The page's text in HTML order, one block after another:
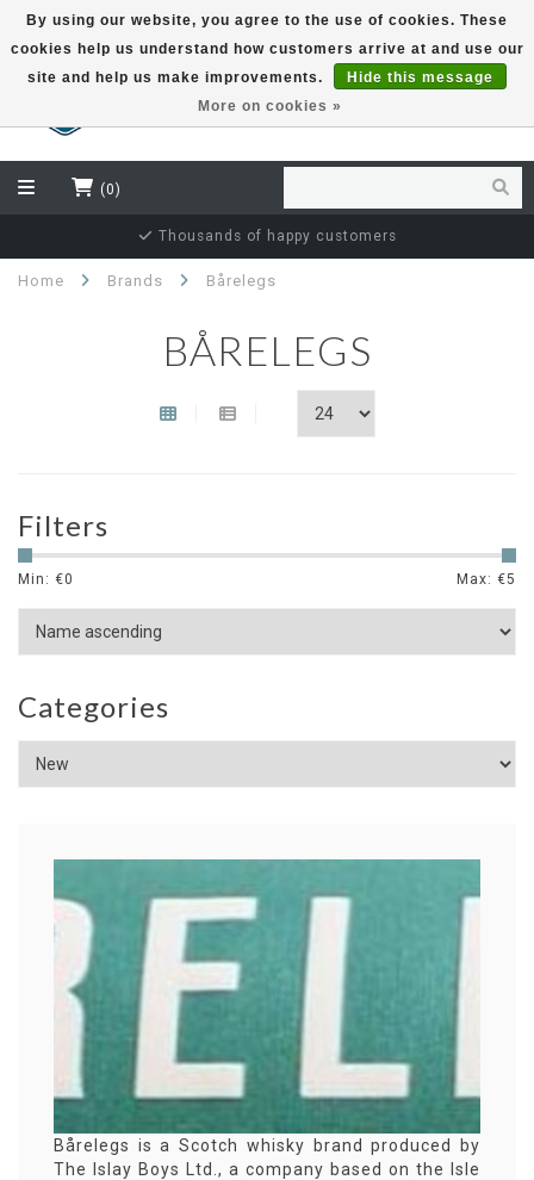
EUR
(0)
Thousands of happy customers
Home Brands Bårelegs
BÅRELEGS
Filters
Min: €0 Max: €5
Categories
Bårelegs is a Scotch whisky brand produced by
The Islay Boys Ltd., a company based on the Isle
By using our website, you agree to the use of cookies. These
cookies help us understand how customers arrive at and use our
site and help us make improvements.
Hide this message
More on cookies »